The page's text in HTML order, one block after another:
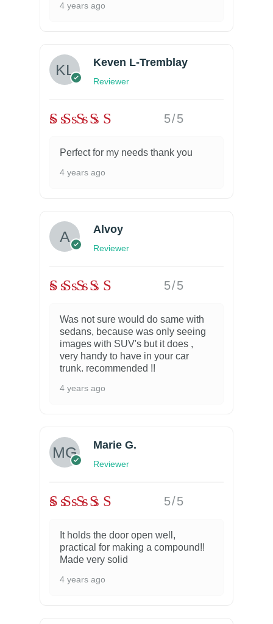
4 years ago
Keven L-Tremblay
Reviewer
5/5
Perfect for my needs thank you
4 years ago
Alvoy
Reviewer
5/5
Was not sure would do same with
sedans, because was only seeing
images with SUV's but it does ,
very handy to have in your car
trunk. recommended !!
4 years ago
Marie G.
Reviewer
5/5
It holds the door open well,
practical for making a compound!!
Made very solid
4 years ago